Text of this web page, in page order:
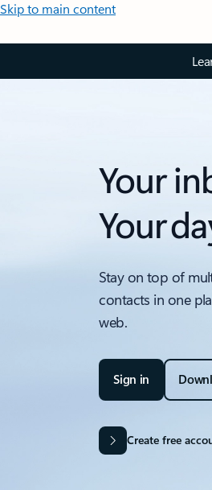
Skip to main content
Your
Your
Stay on top of
contacts in one
web.
Sign in
Create free